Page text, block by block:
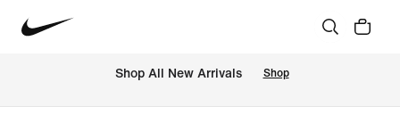
Shop All New Arrivals Shop